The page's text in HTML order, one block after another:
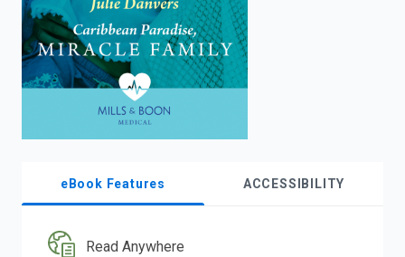
eBook Features ACCESSIBILITY
Read Anywhere